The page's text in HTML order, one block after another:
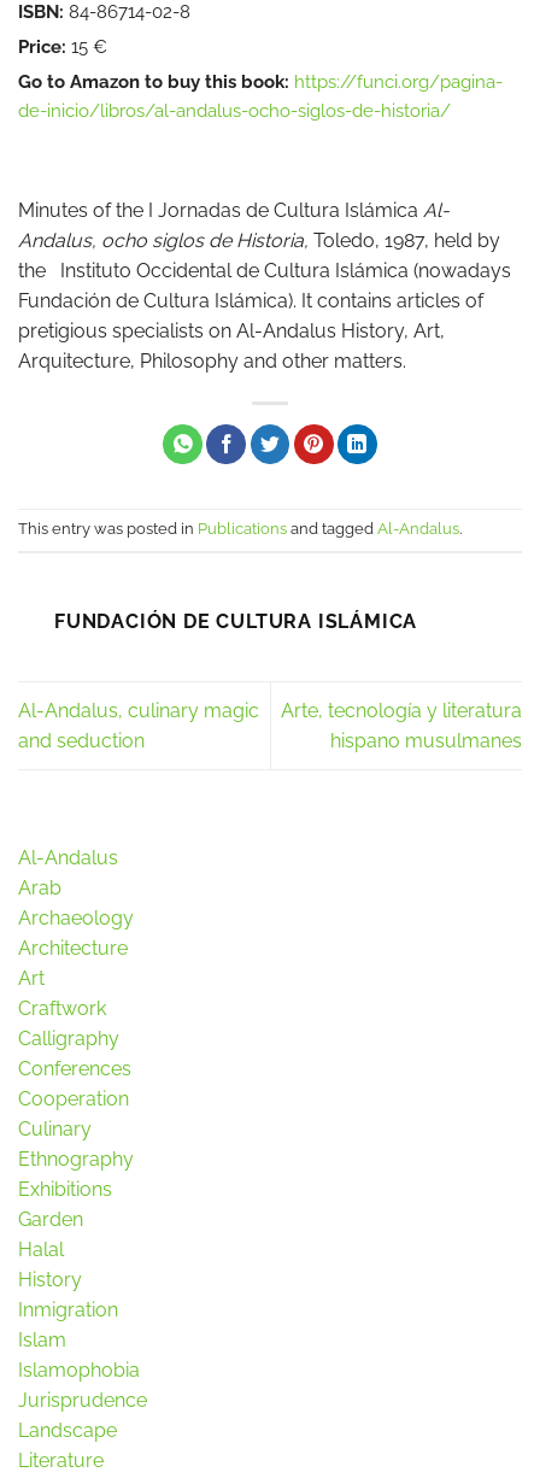
ISBN: 84-86714-02-8
Price: 15 €
Go to Amazon to buy this book: https://funci.org/pagina-
de-inicio/libros/al-andalus-ocho-siglos-de-historia/
Minutes of the I Jornadas de Cultura Islámica Al-
Andalus, ocho siglos de Historia, Toledo, 1987, held by
the Instituto Occidental de Cultura Islámica (nowadays
Fundación de Cultura Islámica). It contains articles of
pretigious specialists on Al-Andalus History, Art,
Arquitecture, Philosophy and other matters.
This entry was posted in Publications and tagged Al-Andalus.
FUNDACIÓN DE CULTURA ISLÁMICA
Al-Andalus, culinary magic
and seduction
Arte, tecnología y literatura
hispano musulmanes
Al-Andalus
Arab
Archaeology
Architecture
Art
Craftwork
Calligraphy
Conferences
Cooperation
Culinary
Ethnography
Exhibitions
Garden
Halal
History
Inmigration
Islam
Islamophobia
Jurisprudence
Landscape
Literature